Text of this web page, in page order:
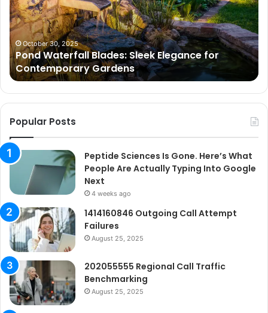
Elegance
for
Contemporary
Gardens
October 30, 2025
Pond Waterfall Blades: Sleek Elegance for
Contemporary Gardens
Popular Posts
Peptide Sciences Is Gone. Here’s What
People Are Actually Typing Into Google
Next
4 weeks ago
1414160846 Outgoing Call Attempt
Failures
August 25, 2025
202055555 Regional Call Traffic
Benchmarking
August 25, 2025